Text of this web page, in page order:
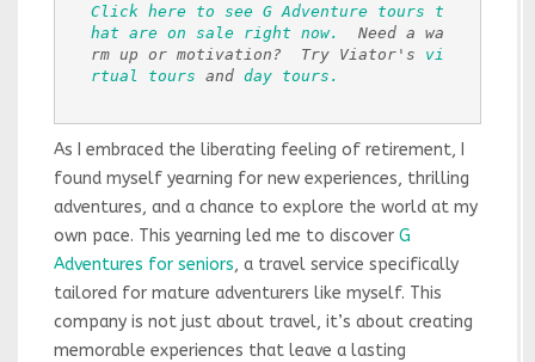
Click here to see G Adventure tours t
hat are on sale right now.
  Need a wa
rm up or motivation?  Try Viator's vi
rtual tours and day tours.
As I embraced the liberating feeling of retirement, I
found myself yearning for new experiences, thrilling
adventures, and a chance to explore the world at my
own pace. This yearning led me to discover G
Adventures for seniors, a travel service specifically
tailored for mature adventurers like myself. This
company is not just about travel, it’s about creating
memorable experiences that leave a lasting